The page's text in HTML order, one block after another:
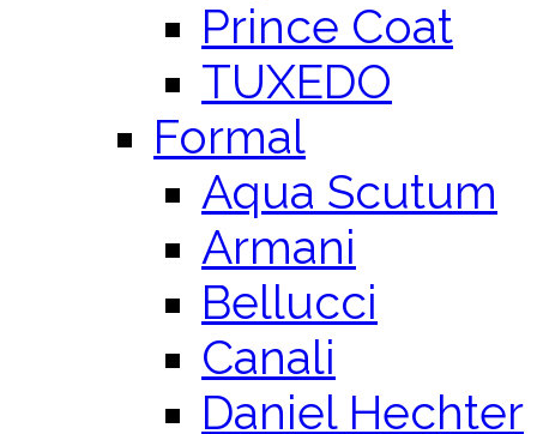
Prince Coat
TUXEDO
Formal
Aqua Scutum
Armani
Bellucci
Canali
Daniel Hechter